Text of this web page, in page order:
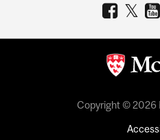
Copyright © 2026